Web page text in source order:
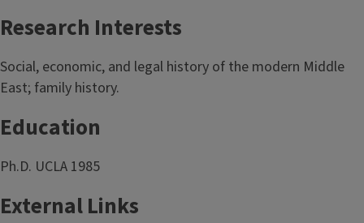
Research Interests
Social, economic, and legal history of the modern Middle
East; family history.
Education
Ph.D. UCLA 1985
External Links